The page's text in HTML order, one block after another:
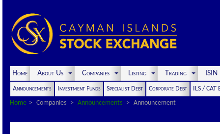
Home About Us Companies Listing Trading
Announcements Investment Funds Specialist Debt Corporate Debt
ILS / CAT
Home
Companies Announcements Announcement